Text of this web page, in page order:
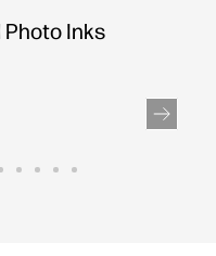
Photo Inks